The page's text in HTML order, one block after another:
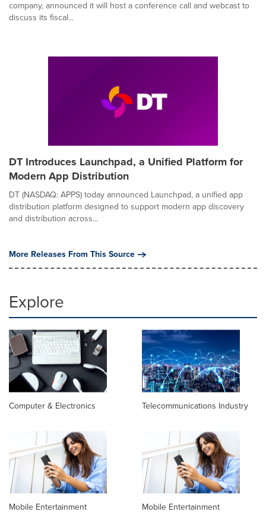
company, announced it will host a conference call and webcast to
discuss its fiscal...
DT Introduces Launchpad, a Unified Platform for
Modern App Distribution
DT (NASDAQ: APPS) today announced Launchpad, a unified app
distribution platform designed to support modern app discovery
and distribution across...
More Releases From This Source
Explore
Computer & Electronics Telecommunications Industry
Mobile Entertainment Mobile Entertainment